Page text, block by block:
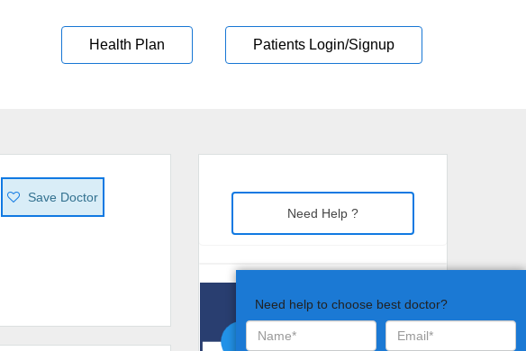
Health Plan Patients Login/Signup
Save Doctor
Need Help ?
Need help to choose best doctor?